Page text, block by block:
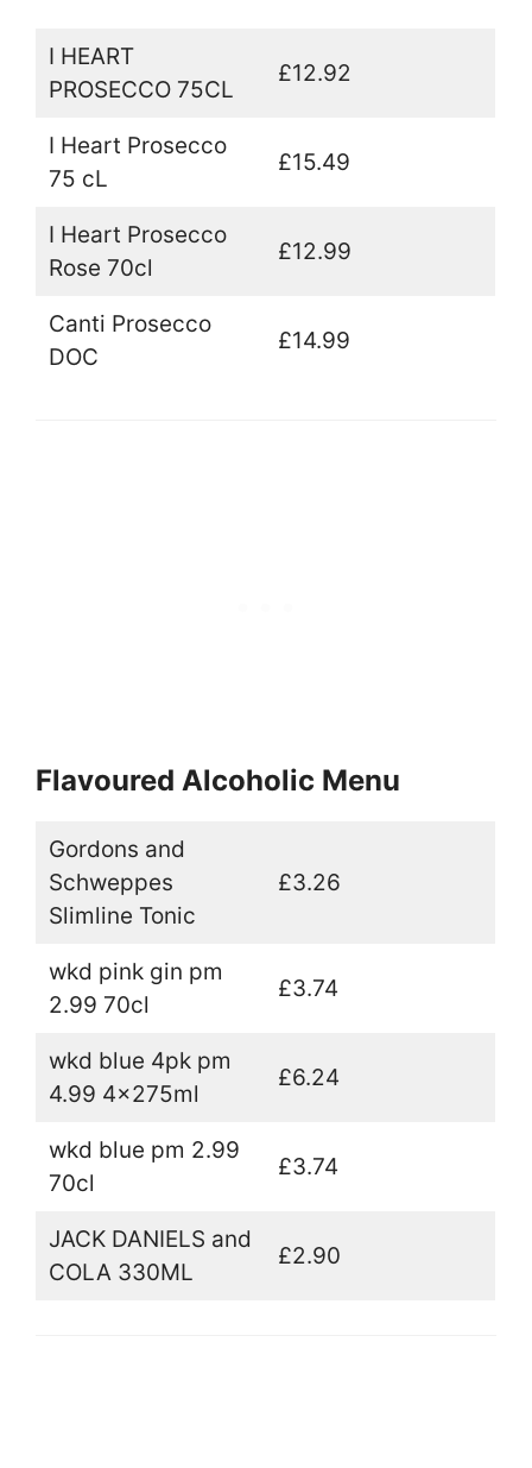
I HEART
PROSECCO 75CL
£12.92
I Heart Prosecco
75 cL
£15.49
I Heart Prosecco
Rose 70cl
£12.99
Canti Prosecco
DOC
£14.99
Flavoured Alcoholic Menu
Gordons and
Schweppes
Slimline Tonic
£3.26
wkd pink gin pm
2.99 70cl
£3.74
wkd blue 4pk pm
4.99 4x275ml
£6.24
wkd blue pm 2.99
70cl
£3.74
JACK DANIELS and
COLA 330ML
£2.90